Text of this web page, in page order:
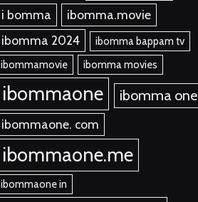
i bomma
ibomma.movie
ibomma 2024
ibomma bappam tv
ibommamovie
ibomma movies
ibommaone ibomma one
ibommaone. com
ibommaone.me
ibommaone in